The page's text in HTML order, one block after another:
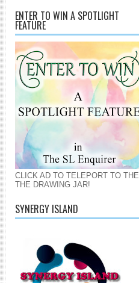
ENTER TO WIN A SPOTLIGHT
FEATURE
CLICK AD TO TELEPORT TO THE
THE DRAWING JAR!
SYNERGY ISLAND